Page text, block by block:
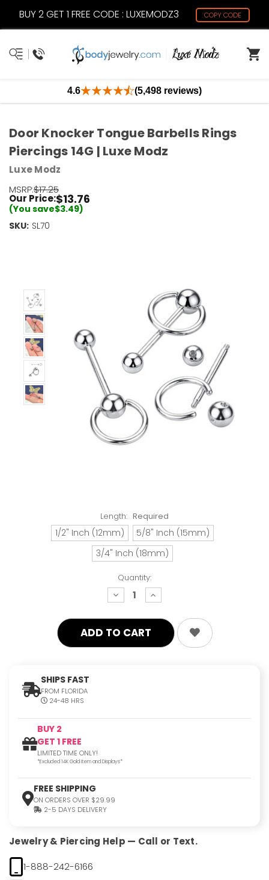
BUY 2 GET 1 FREE CODE : LUXEMODZ3 COPY CODE
4.6 (5,498 reviews)
Length: Required
1/2" Inch (12mm)
5/8" Inch (15mm)
3/4" Inch (18mm)
Quantity:
decrease
quantity:
increase
quantity:
SHIPS FAST
FROM FLORIDA
24-48 HRS
BUY 2
GET 1 FREE
LIMITED TIME ONLY!
*Excluded 14K Gold Item and Displays*
FREE SHIPPING
ON ORDERS OVER $29.99
2-5 DAYS DELIVERY
Jewelry & Piercing Help — Call or Text.
1-888-242-6166
Door Knocker Tongue Barbells Rings
Piercings 14G | Luxe Modz
Luxe Modz
MSRP:$17.25
Our Price:$13.76
(You save$3.49)
SKU: SL70
Current